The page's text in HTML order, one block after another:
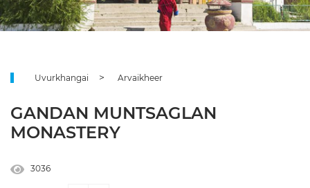
Uvurkhangai Arvaikheer
GANDAN MUNTSAGLAN
MONASTERY
3036